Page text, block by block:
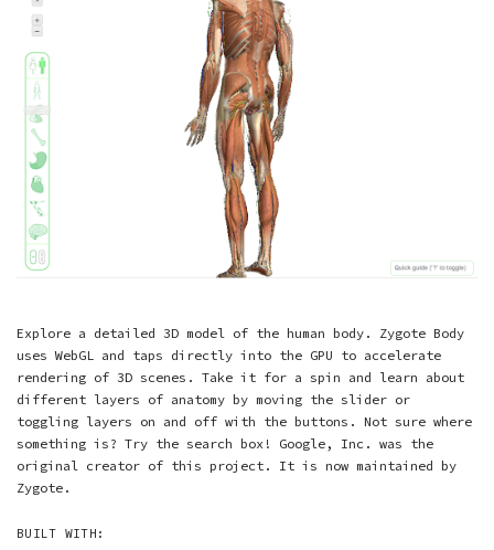
Explore a detailed 3D model of the human body. Zygote Body
uses WebGL and taps directly into the GPU to accelerate
rendering of 3D scenes. Take it for a spin and learn about
different layers of anatomy by moving the slider or
toggling layers on and off with the buttons. Not sure where
something is? Try the search box! Google, Inc. was the
original creator of this project. It is now maintained by
Zygote.
BUILT WITH: